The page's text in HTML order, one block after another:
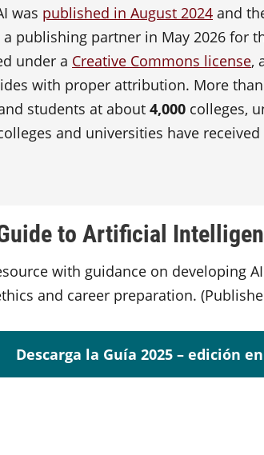
was published in August 2024 and
a publishing partner in May 2026 for
under a Creative Commons license,
with proper attribution. More than
students at about 4,000 colleges,
and universities have
to Artificial
with guidance on developing
and career preparation.
Descarga la Guía 2025 – edición